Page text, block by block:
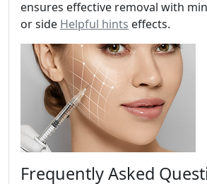
ensures effective removal with
or side Helpful hints effects.
Frequently Asked